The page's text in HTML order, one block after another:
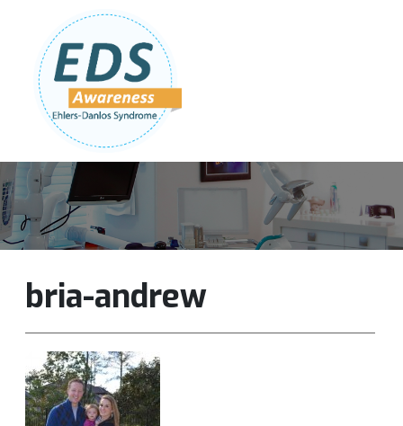
Follow Us:
bria-andrew